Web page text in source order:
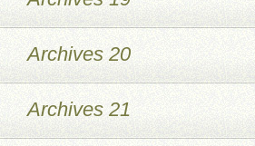
Archives 20
Archives 21